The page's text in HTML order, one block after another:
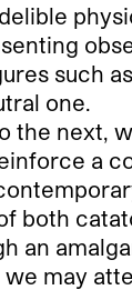
such
one.
the next,
a
both
an
may